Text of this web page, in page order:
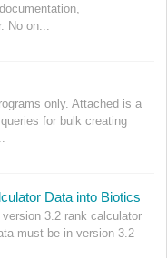
No on...
only. Attached is a
for bulk creating
Data into Biotics
3.2 rank calculator
must be in version 3.2